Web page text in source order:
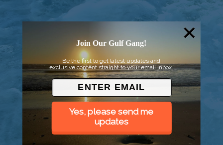
© 2026 Went to Sea, LLC
Join Our Gulf Gang!
Be the first to get latest updates and
exclusive content straight to your email inbox.
Yes, please send me
updates